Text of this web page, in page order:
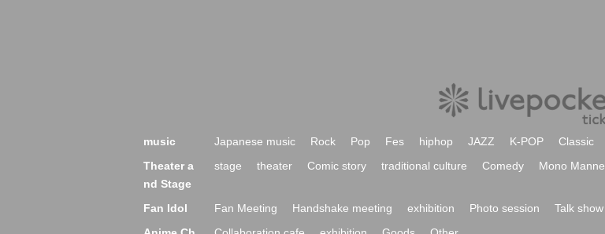
music Japanese music Rock Pop Fes hiphop JAZZ K-POP Classic
Theater a
nd Stage
stage theater Comic story traditional culture Comedy Mono Manne
Fan Idol Fan Meeting Handshake meeting exhibition Photo session Talk show